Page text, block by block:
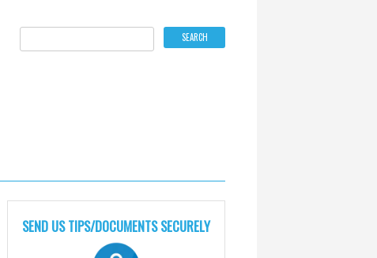
SEND US TIPS/DOCUMENTS SECURELY